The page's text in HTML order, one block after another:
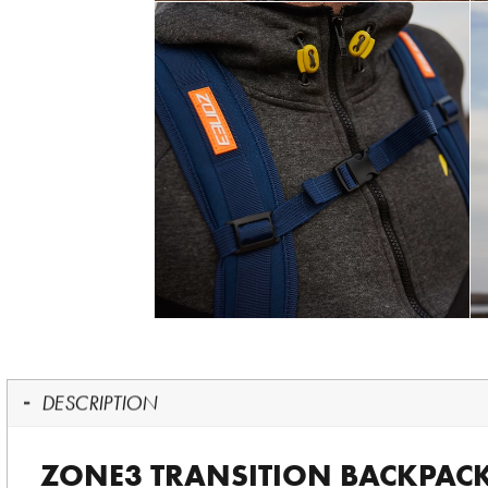
DESCRIPTION
ZONE3 TRANSITION